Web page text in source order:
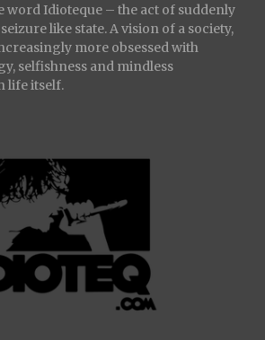
Idioteque – the act of suddenly
like state. A vision of a society,
more obsessed with
selfishness and mindless
life itself.